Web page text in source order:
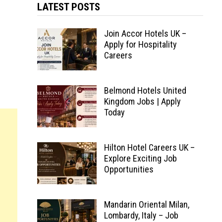
LATEST POSTS
Join Accor Hotels UK –
Apply for Hospitality
Careers
Belmond Hotels United
Kingdom Jobs | Apply
Today
Hilton Hotel Careers UK –
Explore Exciting Job
Opportunities
Mandarin Oriental Milan,
Lombardy, Italy – Job